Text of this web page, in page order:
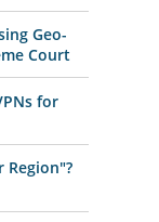
Geo-
Court
for
Region"?